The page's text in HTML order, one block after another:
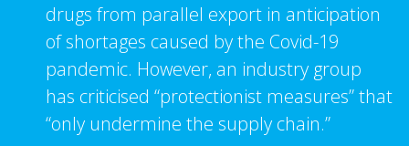
drugs from parallel export in anticipation
of shortages caused by the Covid-19
pandemic. However, an industry group
has criticised “protectionist measures” that
“only undermine the supply chain.”